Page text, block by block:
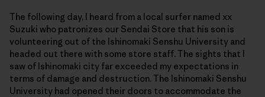
The following day, I heard from a local surfer named xx
Suzuki who patronizes our Sendai Store that his son is
volunteering out of the Ishinomaki Senshu University and
headed out there with some store staff. The sights that I
saw of Ishinomaki city far exceeded my expectations in
terms of damage and destruction. The Ishinomaki Senshu
University had opened their doors to accommodate the